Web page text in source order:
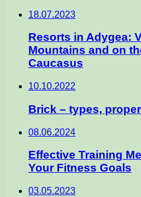
18.07.2023
Resorts in Adygea:
Mountains and on
Caucasus
10.10.2022
Brick – types,
08.06.2024
Effective Training
Your Fitness Goals
03.05.2023